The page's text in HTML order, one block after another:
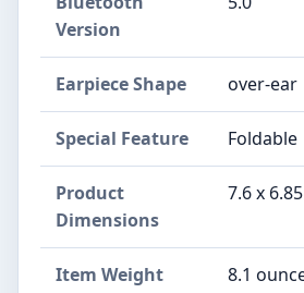
Version
Earpiece Shape over-ear
Special Feature Foldable
Product
Dimensions
7.6 x
Item Weight 8.1